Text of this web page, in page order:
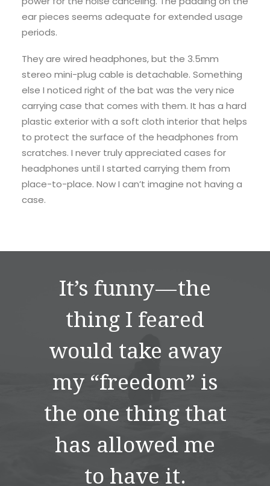
ear pieces seems adequate for extended usage
periods.
They are wired headphones, but the 3.5mm
stereo mini-plug cable is detachable. Something
else I noticed right of the bat was the very nice
carrying case that comes with them. It has a hard
plastic exterior with a soft cloth interior that helps
to protect the surface of the headphones from
scratches. I never truly appreciated cases for
headphones until I started carrying them from
place-to-place. Now I can’t imagine not having a
case.
It’s funny — the
thing I feared
would take away
my “freedom” is
the one thing that
has allowed me
to have it.